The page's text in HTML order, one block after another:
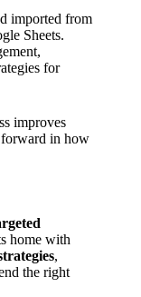
imported from
Sheets.
for
improves
forward in how
home with
,
the right